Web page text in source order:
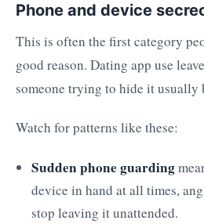
Phone and device
This is often the first category
good reason. Dating app use
someone trying to hide it usually
Watch for patterns like these:
Sudden phone guarding
device in hand at all times,
stop leaving it unattended.